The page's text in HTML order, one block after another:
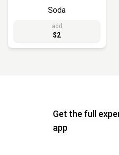
Soda
add
$2
Get the full
app